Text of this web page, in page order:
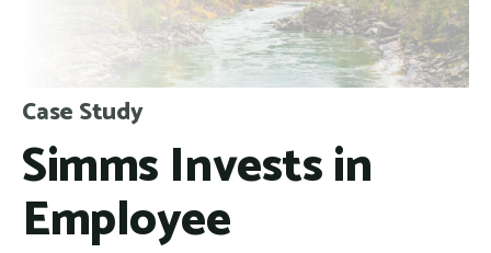
Case Study
Simms Invests in
Employee